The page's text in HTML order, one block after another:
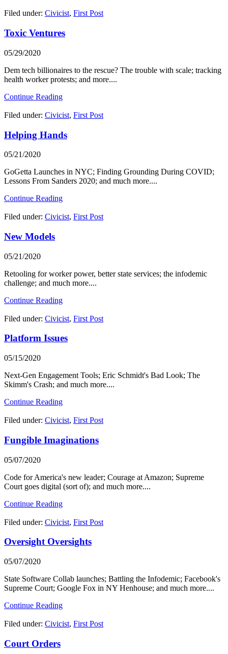
Filed under: Civicist, First Post
Toxic Ventures
05/29/2020
Dem tech billionaires to the rescue? The trouble with scale; tracking
health worker protests; and more....
Continue Reading
Filed under: Civicist, First Post
Helping Hands
05/21/2020
GoGetta Launches in NYC; Finding Grounding During COVID;
Lessons From Sanders 2020; and much more....
Continue Reading
Filed under: Civicist, First Post
New Models
05/21/2020
Retooling for worker power, better state services; the infodemic
challenge; and much more....
Continue Reading
Filed under: Civicist, First Post
Platform Issues
05/15/2020
Next-Gen Engagement Tools; Eric Schmidt's Bad Look; The
Skimm's Crash; and much more....
Continue Reading
Filed under: Civicist, First Post
Fungible Imaginations
05/07/2020
Code for America's new leader; Courage at Amazon; Supreme
Court goes digital (sort of); and much more....
Continue Reading
Filed under: Civicist, First Post
Oversight Oversights
05/07/2020
State Software Collab launches; Battling the Infodemic; Facebook's
Supreme Court; Google Fox in NY Henhouse; and much more....
Continue Reading
Filed under: Civicist, First Post
Court Orders